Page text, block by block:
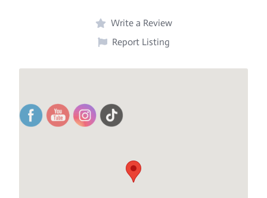
Write a Review
Report Listing